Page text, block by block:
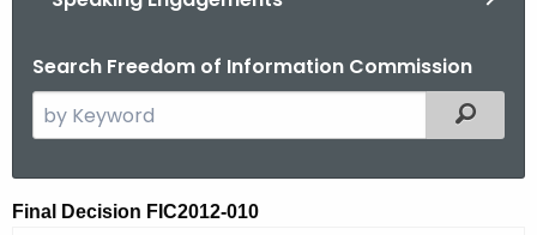
Search Freedom of Information Commission
e
c
Filtered
F
Final Decision FIC2012-010